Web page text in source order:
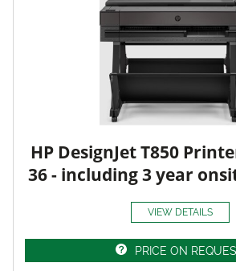
HP DesignJet T850
36 - including 3 year
VIEW DETAILS
PRICE ON